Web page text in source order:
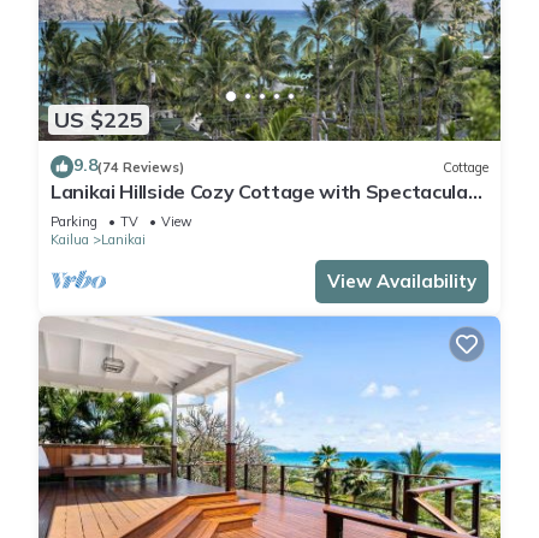
US $225
9.8(74 Reviews) Cottage
Lanikai Hillside Cozy Cottage with Spectacular
Ocean View with Mokulua Islands.
Parking TV
View
Kailua
Lanikai
View Availability